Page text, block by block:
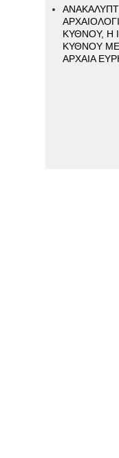
ΚΥΘΝΟΥ, Η
ΚΥΘΝΟΥ
ΑΡΧΑΙΑ